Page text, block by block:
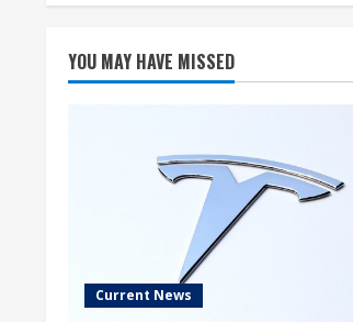
YOU MAY HAVE MISSED
Current News